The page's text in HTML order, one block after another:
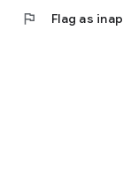
flag Flag as